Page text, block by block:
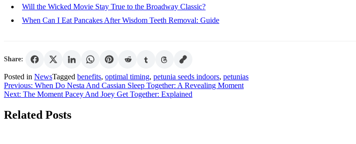
Will the Wicked Movie Stay True to the Broadway Classic?
When Can I Eat Pancakes After Wisdom Teeth Removal: Guide
Share:
Posted in NewsTagged benefits, optimal timing, petunia seeds indoors, petunias
Post
navigation
Previous: When Do Nesta And Cassian Sleep Together: A Revealing Moment
Next: The Moment Pacey And Joey Get Together: Explained
Related Posts